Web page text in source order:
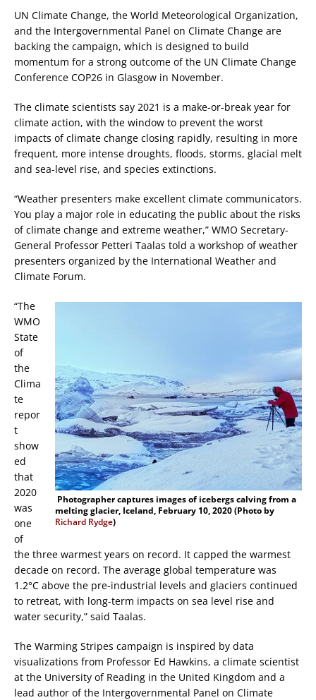
UN Climate Change, the World Meteorological Organization,
and the Intergovernmental Panel on Climate Change are
backing the campaign, which is designed to build
momentum for a strong outcome of the UN Climate Change
Conference COP26 in Glasgow in November.
The climate scientists say 2021 is a make-or-break year for
climate action, with the window to prevent the worst
impacts of climate change closing rapidly, resulting in more
frequent, more intense droughts, floods, storms, glacial melt
and sea-level rise, and species extinctions.
“Weather presenters make excellent climate communicators.
You play a major role in educating the public about the risks
of climate change and extreme weather,” WMO Secretary-
General Professor Petteri Taalas told a workshop of weather
presenters organized by the International Weather and
Climate Forum.
Photographer captures images of icebergs calving from a
melting glacier, Iceland, February 10, 2020 (Photo by
Richard Rydge)
“The
WMO
State
of
the
Clima
te
repor
t
show
ed
that
2020
was
one
of
the three warmest years on record. It capped the warmest
decade on record. The average global temperature was
1.2°C above the pre-industrial levels and glaciers continued
to retreat, with long-term impacts on sea level rise and
water security,” said Taalas.
The Warming Stripes campaign is inspired by data
visualizations from Professor Ed Hawkins, a climate scientist
at the University of Reading in the United Kingdom and a
lead author of the Intergovernmental Panel on Climate